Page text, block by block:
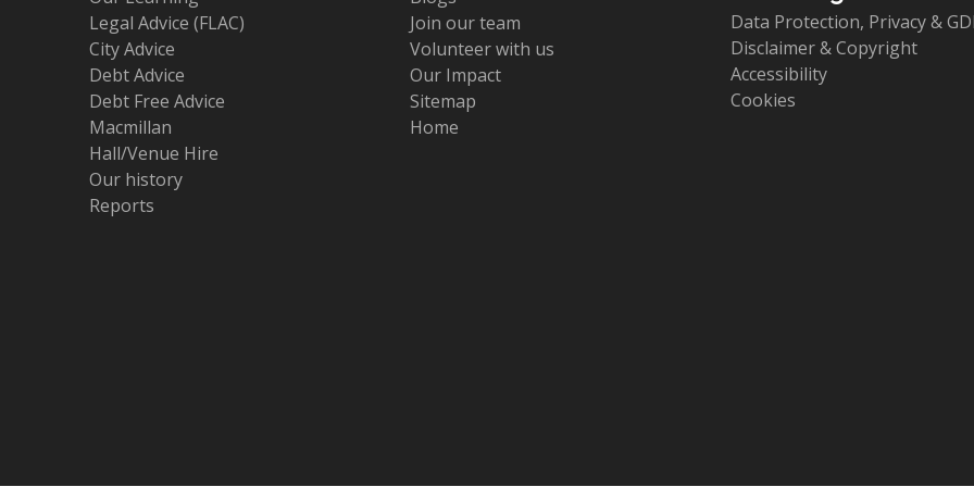
Legal Advice (FLAC)
City Advice
Debt Advice
Debt Free Advice
Macmillan
Hall/Venue Hire
Our history
Reports
Join our team
Volunteer with us
Our Impact
Sitemap
Home
Data Protection, Privacy &
Disclaimer & Copyright
Accessibility
Cookies